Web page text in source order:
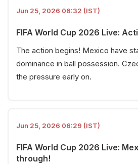
Jun 25, 2026 06:32 (IST)
FIFA World Cup 2026 Live:
The action begins! Mexico have
dominance in ball possession.
the pressure early on.
Jun 25, 2026 06:29 (IST)
FIFA World Cup 2026 Live:
through!